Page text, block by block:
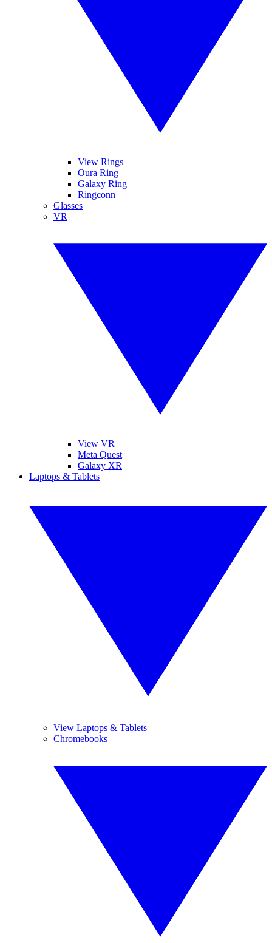
View Rings
Oura Ring
Galaxy Ring
Ringconn
Glasses
VR
View VR
Meta Quest
Galaxy XR
Laptops & Tablets
View Laptops & Tablets
Chromebooks